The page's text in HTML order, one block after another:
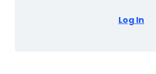
Log In